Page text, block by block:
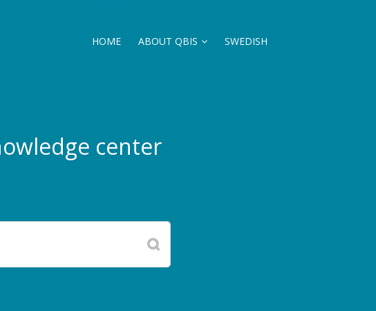
HOME ABOUT QBIS SWEDISH
center